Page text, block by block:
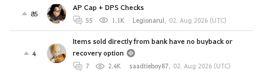
85
AP Cap + DPS Checks
55 1.1K Legionarul, 02. Aug 2026 (UTC)
4
Items sold directly from bank have no buyback or
recovery option
7 2.4K saadtieboy87, 02. Aug 2026 (UTC)